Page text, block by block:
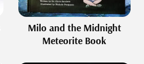
Milo and the Midnight
Meteorite Book